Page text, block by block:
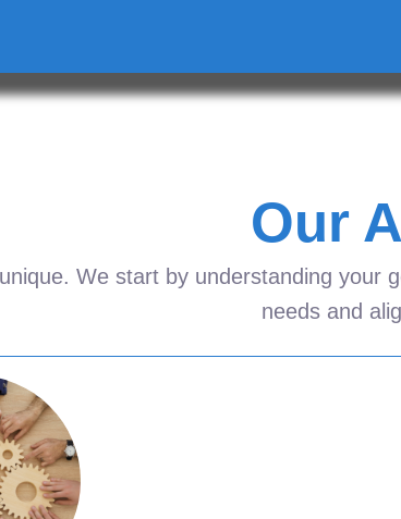
Our
We start by understanding your
needs and